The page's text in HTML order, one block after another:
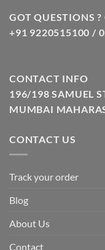
GOT QUESTIONS
+91 9220515100 /
CONTACT INFO
196/198 SAMUEL
MUMBAI
CONTACT US
Track your order
Blog
About Us
Contact